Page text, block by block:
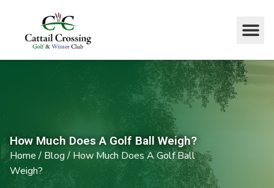
How Much Does A Golf Ball Weigh?
Home/ Blog/ How Much Does A Golf Ball
Weigh?